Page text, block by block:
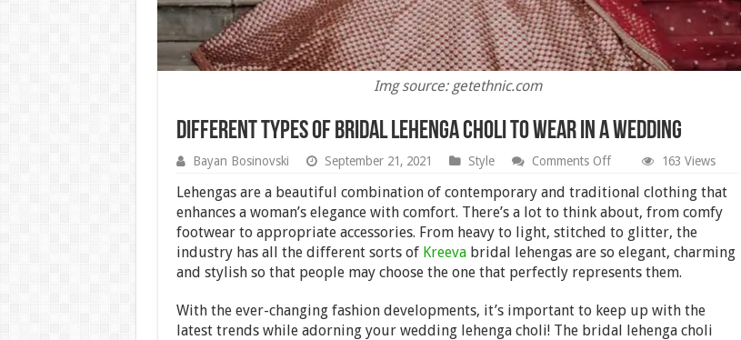
Img source: getethnic.com
Different Types of Bridal Lehenga Choli To Wear In A Wedding
Bayan Bosinovski September 21, 2021 Style Comments Offon
Types
of
Bridal
Lehenga
Choli
To
Wear
A
Wedding
163 Views
Lehengas are a beautiful combination of contemporary and traditional clothing that
enhances a woman’s elegance with comfort. There’s a lot to think about, from comfy
footwear to appropriate accessories. From heavy to light, stitched to glitter, the
industry has all the different sorts of Kreevabridal lehengas are so elegant, charming
and stylish so that people may choose the one that perfectly represents them.
With the ever-changing fashion developments, it’s important to keep up with the
latest trends while adorning your wedding lehenga choli! The bridal lehenga choli